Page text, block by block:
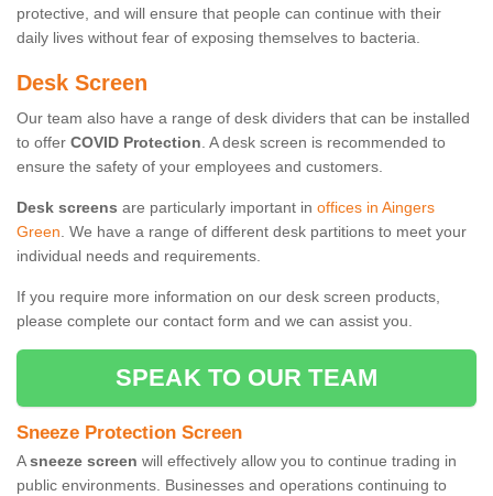
protective, and will ensure that people can continue with their
daily lives without fear of exposing themselves to bacteria.
Desk Screen
Our team also have a range of desk dividers that can be installed
to offer COVID Protection. A desk screen is recommended to
ensure the safety of your employees and customers.
Desk screens are particularly important in offices in Aingers
Green. We have a range of different desk partitions to meet your
individual needs and requirements.
If you require more information on our desk screen products,
please complete our contact form and we can assist you.
SPEAK TO OUR TEAM
Sneeze Protection Screen
Asneeze screen will effectively allow you to continue trading in
public environments. Businesses and operations continuing to